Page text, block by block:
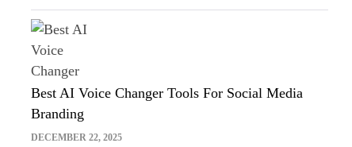
DECEMBER 22, 2025
Best AI Voice Changer Tools For Social Media
Branding